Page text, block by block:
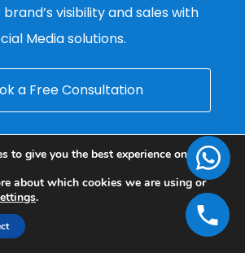
visibility and sales with
Media solutions.
a Free Consultation
to give you the best experience on our
about which cookies we are using or
.